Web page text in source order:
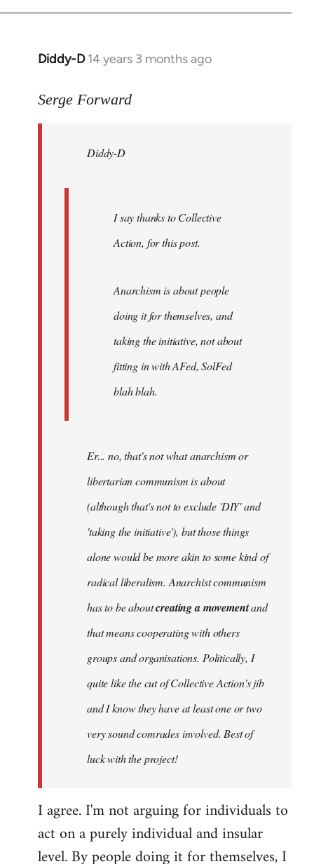
Diddy-D 14 years 3 months ago
In
to
libcom.org
Serge Forward
Diddy-D
I say thanks to Collective
Action, for this post.
Anarchism is about people
doing it for themselves, and
taking the initiative, not about
fitting in with AFed, SolFed
blah blah.
Er... no, that's not what anarchism or
libertarian communism is about
(although that's not to exclude 'DIY' and
'taking the initiative'), but those things
alone would be more akin to some kind of
radical liberalism. Anarchist communism
has to be aboutcreating a movementand
that means cooperating with others
groups and organisations. Politically, I
quite like the cut of Collective Action's jib
and I know they have at least one or two
very sound comrades involved. Best of
luck with the project!
I agree. I'm not arguing for individuals to
act on a purely individual and insular
level. By people doing it for themselves, I